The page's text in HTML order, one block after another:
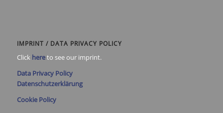
IMPRINT / DATA PRIVACY POLICY
Click hereto see our imprint.
Data Privacy Policy
Datenschutzerklärung
Cookie Policy